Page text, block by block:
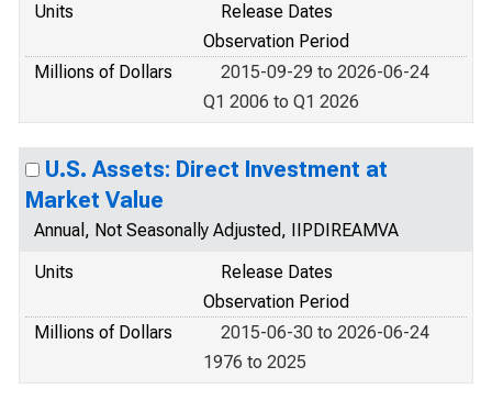
Units
Release Dates
Observation Period
Millions of Dollars
2015-09-29 to 2026-06-24
Q1 2006 to Q1 2026
U.S. Assets: Direct Investment at
Market Value
Annual, Not Seasonally Adjusted, IIPDIREAMVA
Units
Release Dates
Observation Period
Millions of Dollars
2015-06-30 to 2026-06-24
1976 to 2025